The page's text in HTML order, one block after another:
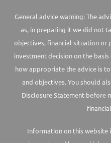
General advice warning: The
as, in preparing it we did not
objectives, financial situation or
investment decision on the
how appropriate the advice is
and objectives. You should
Disclosure Statement before
Information on this website